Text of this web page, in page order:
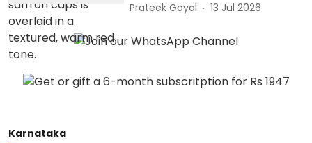
Prateek Goyal 13 Jul 2026
Karnataka